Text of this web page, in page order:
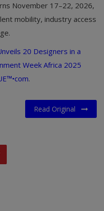
November 17–22, 2026,
mobility, industry access
20 Designers in a
Week Africa 2025
.
Read Original